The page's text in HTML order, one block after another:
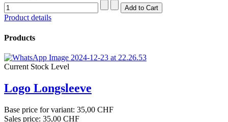
Product details
Products
Current Stock Level
Logo Longsleeve
Base price for variant: 35,00 CHF
Sales price: 35,00 CHF